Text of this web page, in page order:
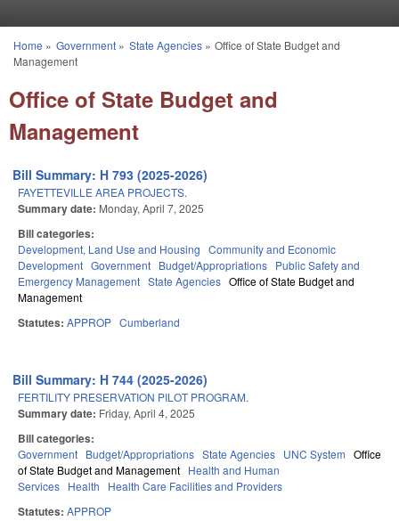
You are here
Home » Government» State Agencies» Office of State Budget and
Management
Office of State Budget and
Management
Bill Summary: H 793 (2025-2026)
FAYETTEVILLE AREA PROJECTS.
Summary date: Monday, April 7, 2025
Bill categories:
Development, Land Use and Housing Community and Economic
Development Government Budget/Appropriations Public Safety and
Emergency Management State Agencies Office of State Budget and
Management
Statutes: APPROP Cumberland
Bill Summary: H 744 (2025-2026)
FERTILITY PRESERVATION PILOT PROGRAM.
Summary date: Friday, April 4, 2025
Bill categories:
Government Budget/Appropriations State Agencies UNC System Office
of State Budget and Management Health and Human
Services Health Health Care Facilities and Providers
Statutes: APPROP